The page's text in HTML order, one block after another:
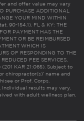
and offer value may vary
PURCHASE ADDITIONAL
YOUR MIND WITHIN
90-154.1). FL & KY: THE
PAYMENT HAS THE
OR BE REIMBURSED
WHICH IS
OF RESPONDING TO THE
FEE SERVICES,
(201 KAR 21:065). Subject to
chiropractor(s)’ name and
or Prof. Corps.
results may vary.
with adult wellness plan.